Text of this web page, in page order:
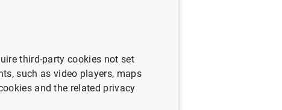
and
third-party cookies not set
such as video players, maps
and the related privacy